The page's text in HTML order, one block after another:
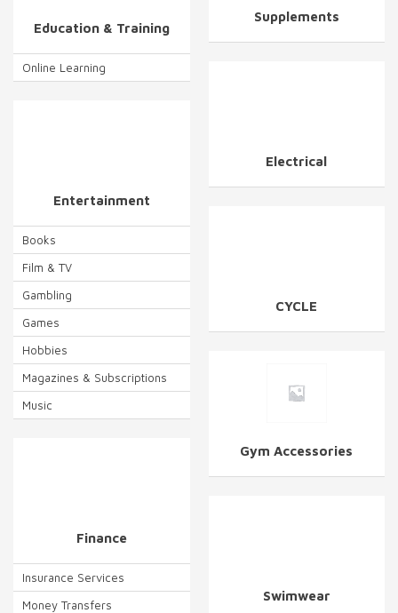
Education & Training
Online Learning
Entertainment
Books
Film & TV
Gambling
Games
Hobbies
Magazines & Subscriptions
Music
Finance
Insurance Services
Money Transfers
Supplements
Electrical
CYCLE
Gym Accessories
Swimwear